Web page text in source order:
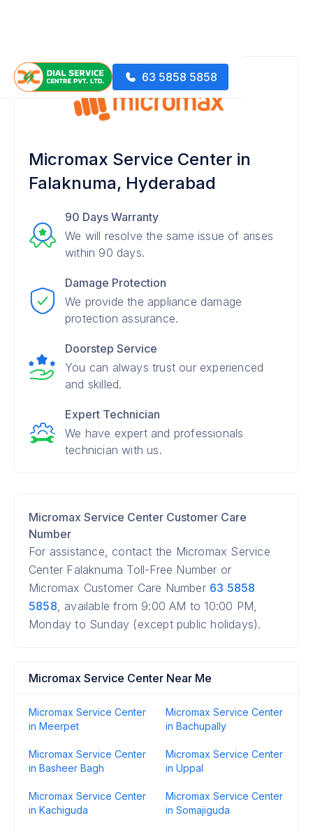
63 5858 5858
Micromax Service Center in
Falaknuma, Hyderabad
90 Days Warranty
We will resolve the same issue of arises
within 90 days.
Damage Protection
We provide the appliance damage
protection assurance.
Doorstep Service
You can always trust our experienced
and skilled.
Expert Technician
We have expert and professionals
technician with us.
Micromax Service Center Customer Care
Number
For assistance, contact the Micromax Service
Center Falaknuma Toll-Free Number or
Micromax Customer Care Number 63 5858
5858, available from 9:00 AM to 10:00 PM,
Monday to Sunday (except public holidays).
Micromax Service Center Near Me
Micromax Service Center
in Meerpet
Micromax Service Center
in Bachupally
Micromax Service Center
in Basheer Bagh
Micromax Service Center
in Uppal
Micromax Service Center
in Kachiguda
Micromax Service Center
in Somajiguda